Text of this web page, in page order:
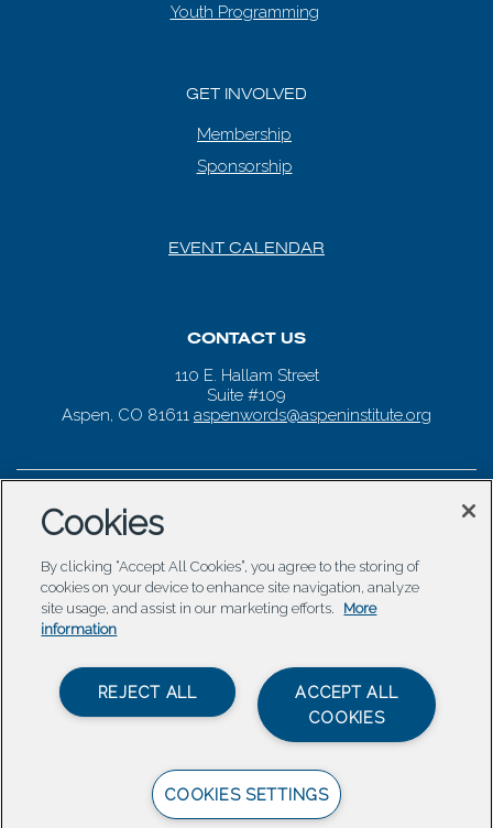
Youth Programming
GET INVOLVED
Membership
Sponsorship
EVENT CALENDAR
CONTACT US
110 E. Hallam Street
Suite #109
Aspen, CO 81611 aspenwords@aspeninstitute.org
© 2026 Aspen Words |Carbondale Web Design
| Terms of Service & Privacy Policy
Cookies
By clicking “Accept All Cookies”, you agree to the storing of
cookies on your device to enhance site navigation, analyze
site usage, and assist in our marketing efforts.
More
information
ACCEPT ALL
COOKIES
REJECT ALL
COOKIES SETTINGS